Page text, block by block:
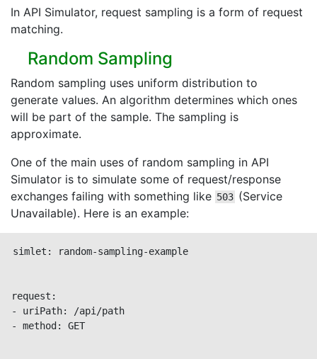
In API Simulator, request sampling is a form of request
matching.
Random Sampling
Random sampling uses uniform distribution to
generate values. An algorithm determines which ones
will be part of the sample. The sampling is
approximate.
One of the main uses of random sampling in API
Simulator is to simulate some of request/response
exchanges failing with something like 503 (Service
Unavailable). Here is an example:
simlet: random-sampling-example
request:
- uriPath: /api/path
- method: GET